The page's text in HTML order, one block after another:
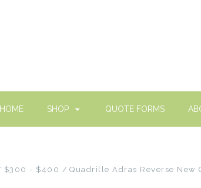
HOME SHOP QUOTE FORMS
$300 - $400 Quadrille Adras Reverse